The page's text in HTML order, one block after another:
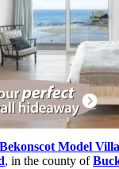
Bekonscot Model
, in the county of